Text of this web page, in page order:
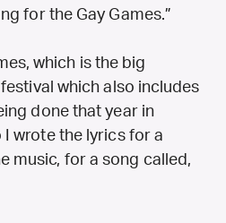
for the Gay Games.”
which is the big
which also includes
done that year in
I wrote the lyrics for a
music, for a song called,